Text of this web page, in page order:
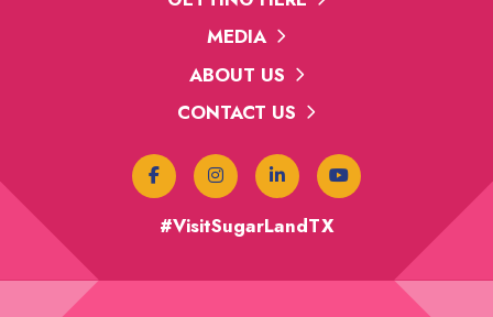
MEDIA
ABOUT US
CONTACT US
#VisitSugarLandTX